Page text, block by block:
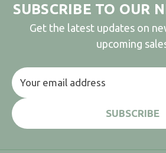
SUBSCRIBE TO OUR
Get the latest updates on
upcoming
Email
Address